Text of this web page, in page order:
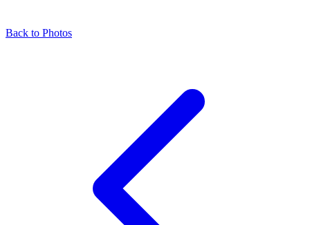
Back to Photos